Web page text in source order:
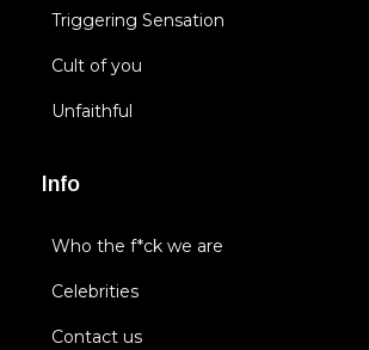
Triggering Sensation
Cult of you
Unfaithful
Info
Who the f*ck we are
Celebrities
Contact us